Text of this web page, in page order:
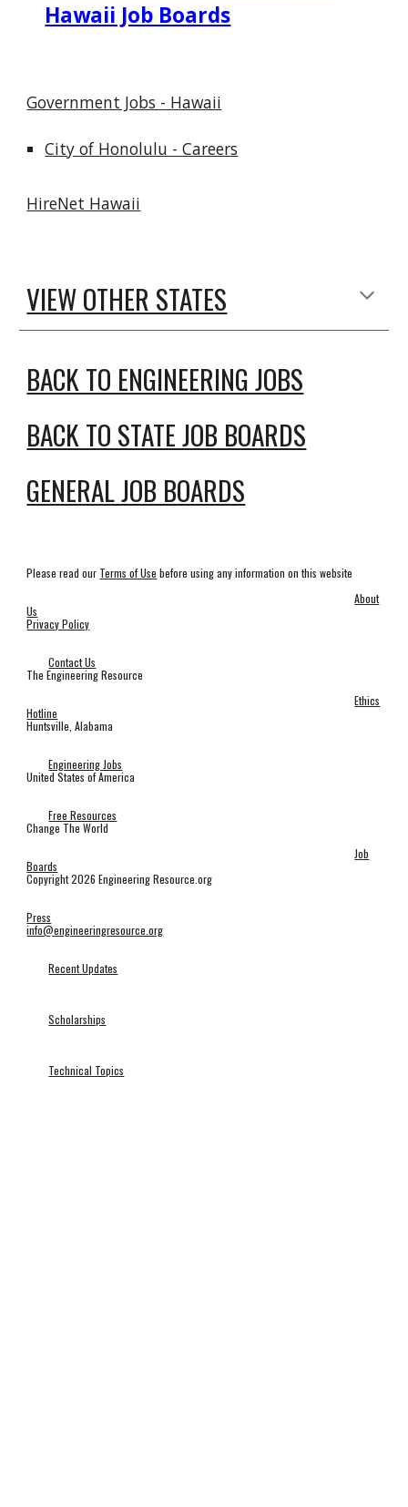
Hawaii Job Boards
Government Jobs - Hawaii
City of Honolulu - Careers
HireNet Hawaii
VIEW OTHER STATES
BACK TO ENGINEERING JOBS
BACK TO STATE JOB BOARDS
GENERAL JOB BOARDS
Please read our Terms of Use before using any information on this website
About
Us
Privacy Policy
Contact Us
The Engineering Resource
Ethics
Hotline
Huntsville, Alabama
Engineering Jobs
United States of America
Free Resources
Change The World
Job
Boards
Copyright 2026 Engineering Resource.org
Press
info@engineeringresource.org
Recent Updates
Scholarships
Technical Topics